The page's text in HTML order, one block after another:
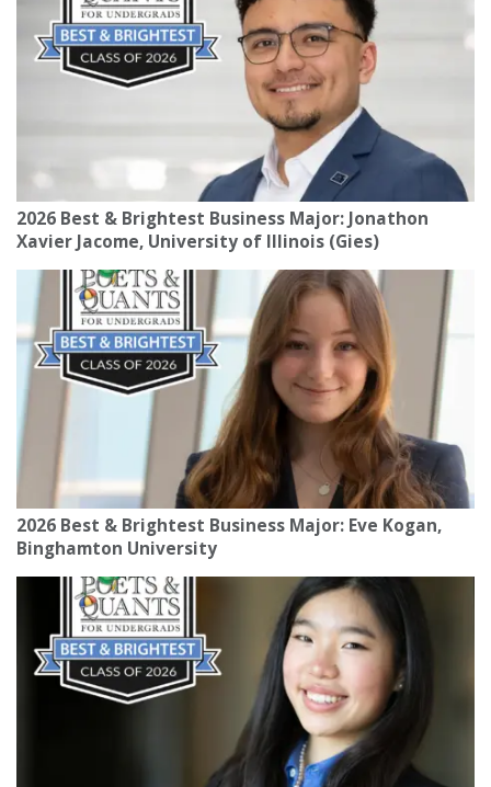
2026 Best & Brightest Business Major: Jonathon
Xavier Jacome, University of Illinois (Gies)
2026 Best & Brightest Business Major: Eve Kogan,
Binghamton University